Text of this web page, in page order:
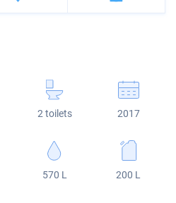
2 toilets 2017
570 L 200 L